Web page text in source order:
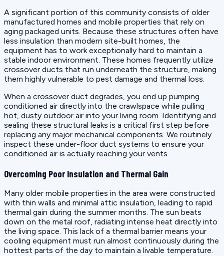
A significant portion of this community consists of older
manufactured homes and mobile properties that rely on
aging packaged units. Because these structures often have
less insulation than modern site-built homes, the
equipment has to work exceptionally hard to maintain a
stable indoor environment. These homes frequently utilize
crossover ducts that run underneath the structure, making
them highly vulnerable to pest damage and thermal loss.
When a crossover duct degrades, you end up pumping
conditioned air directly into the crawlspace while pulling
hot, dusty outdoor air into your living room. Identifying and
sealing these structural leaks is a critical first step before
replacing any major mechanical components. We routinely
inspect these under-floor duct systems to ensure your
conditioned air is actually reaching your vents.
Overcoming Poor Insulation and Thermal Gain
Many older mobile properties in the area were constructed
with thin walls and minimal attic insulation, leading to rapid
thermal gain during the summer months. The sun beats
down on the metal roof, radiating intense heat directly into
the living space. This lack of a thermal barrier means your
cooling equipment must run almost continuously during the
hottest parts of the day to maintain a livable temperature.